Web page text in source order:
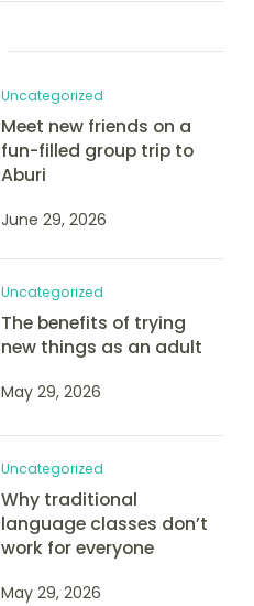
Uncategorized
Meet new friends on a
fun-filled group trip to
Aburi
June 29, 2026
Uncategorized
The benefits of trying
new things as an adult
May 29, 2026
Uncategorized
Why traditional
language classes don’t
work for everyone
May 29, 2026